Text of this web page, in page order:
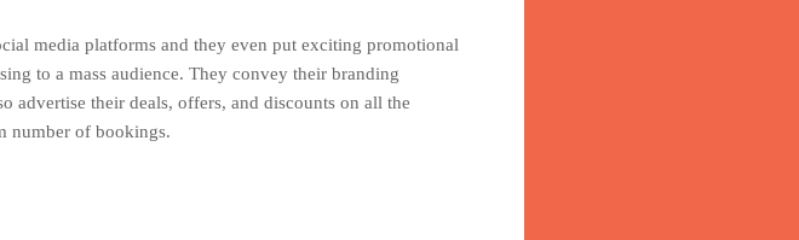
media platforms and they even put exciting promotional
to a mass audience. They convey their branding
advertise their deals, offers, and discounts on all the
number of bookings.